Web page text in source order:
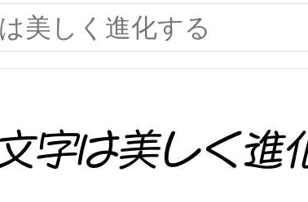
字は美しく進